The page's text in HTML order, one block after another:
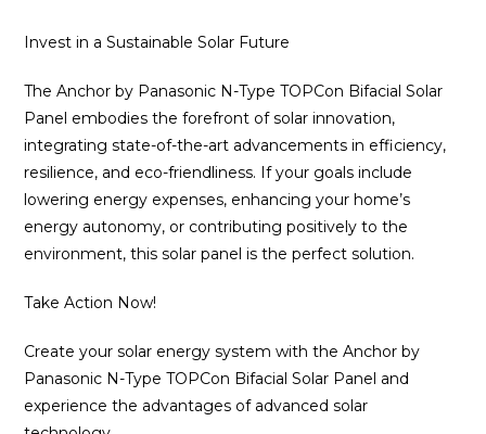
Invest in a Sustainable Solar Future
The Anchor by Panasonic N-Type TOPCon Bifacial Solar
Panel embodies the forefront of solar innovation,
integrating state-of-the-art advancements in efficiency,
resilience, and eco-friendliness. If your goals include
lowering energy expenses, enhancing your home’s
energy autonomy, or contributing positively to the
environment, this solar panel is the perfect solution.
Take Action Now!
Create your solar energy system with the Anchor by
Panasonic N-Type TOPCon Bifacial Solar Panel and
experience the advantages of advanced solar